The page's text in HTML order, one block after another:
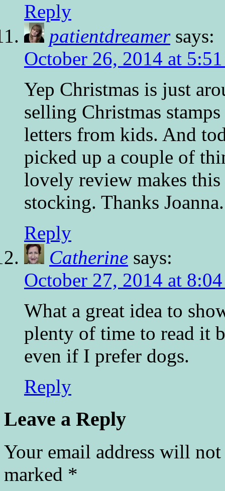
Reply
patientdreamer says:
October 26, 2014 at
Yep Christmas is just
selling Christmas
letters from kids. And
picked up a couple of
lovely review makes
stocking. Thanks Joanna.
Reply
Catherine says:
October 27, 2014 at
What a great idea to
plenty of time to read it
even if I prefer dogs.
Reply
Leave a Reply
Your email address will
marked *